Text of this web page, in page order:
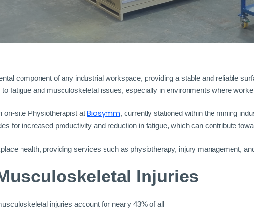
component of any industrial workspace, providing a stable and reliable
fatigue and musculoskeletal issues, especially in environments where
on-site Physiotherapist at Biosymm, currently stationed within the mining
for increased productivity and reduction in fatigue, which can contribute
health, providing services such as physiotherapy, injury management,
Injuries
injuries account for nearly 43% of all